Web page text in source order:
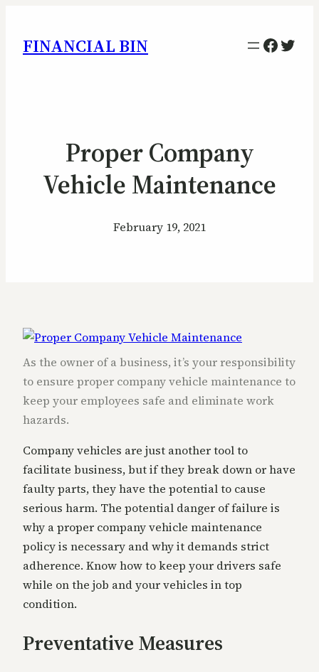
FINANCIAL BIN
Proper Company
Vehicle Maintenance
February 19, 2021
As the owner of a business, it’s your responsibility
to ensure proper company vehicle maintenance to
keep your employees safe and eliminate work
hazards.
Company vehicles are just another tool to
facilitate business, but if they break down or have
faulty parts, they have the potential to cause
serious harm. The potential danger of failure is
why a proper company vehicle maintenance
policy is necessary and why it demands strict
adherence. Know how to keep your drivers safe
while on the job and your vehicles in top
condition.
Preventative Measures